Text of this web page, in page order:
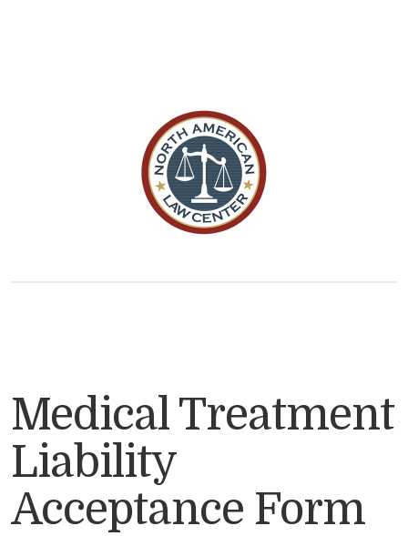
Medical Treatment
Liability
Acceptance Form